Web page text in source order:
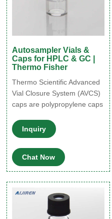
Autosampler Vials &
Caps for HPLC & GC |
Thermo Fisher
Thermo Scientific Advanced
Vial Closure System (AVCS)
caps are polypropylene caps
mm short thread screw vials,
although we recommend
that they are used with our
Thermo Scientific SureStop
vials to get maximum benefit
of the two technologies.
Inquiry
Chat Now